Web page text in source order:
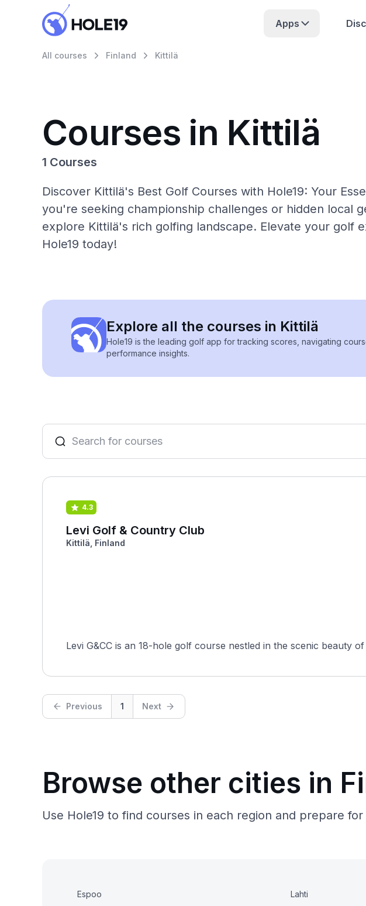
Apps
All courses Finland Kittilä
Courses in Kittilä
1 Courses
Discover Kittilä's Best Golf Courses with Hole19: Your
you're seeking championship challenges or hidden local
explore Kittilä's rich golfing landscape. Elevate your golf
Hole19 today!
Explore all the courses in Kittilä
Hole19 is the leading golf app for tracking scores, navigating
performance insights.
4.3
Levi Golf & Country Club
Kittilä, Finland
Levi G&CC is an 18-hole golf course nestled in the scenic beauty
Previous 1 Next
Browse other cities in
Use Hole19 to find courses in each region and prepare
Espoo
Lahti